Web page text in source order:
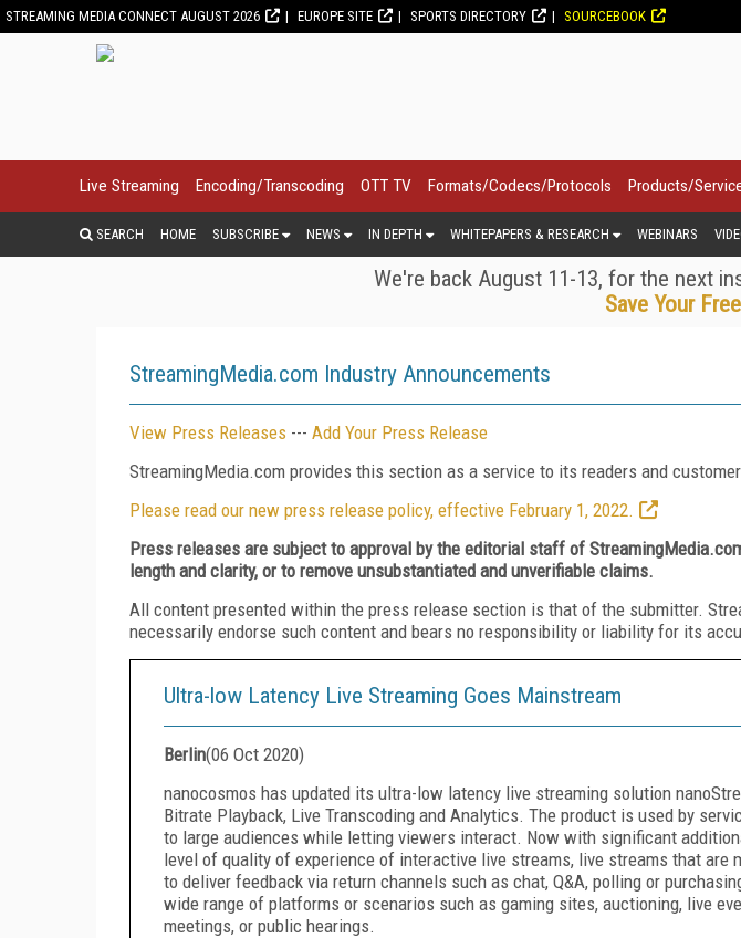
STREAMING MEDIA CONNECT AUGUST 2026 EUROPE SITE SPORTS DIRECTORY SOURCEBOOK
Live Streaming Encoding/Transcoding OTT TV Formats/Codecs/Protocols Products/
SEARCH HOME SUBSCRIBE NEWS IN DEPTH WHITEPAPERS & RESEARCH WEBINARS
We're back August 11-13, for the next
Save Your
StreamingMedia.com Industry Announcements
View Press Releases --- Add Your Press Release
StreamingMedia.com provides this section as a service to its readers and
Please read our new press release policy, effective February 1, 2022.
Press releases are subject to approval by the editorial staff of
length and clarity, or to remove unsubstantiated and unverifiable claims.
All content presented within the press release section is that of the submitter.
necessarily endorse such content and bears no responsibility or liability for its
Ultra-low Latency Live Streaming Goes Mainstream
Berlin(06 Oct 2020)
nanocosmos has updated its ultra-low latency live streaming solution
Bitrate Playback, Live Transcoding and Analytics. The product is used by
to large audiences while letting viewers interact. Now with significant
level of quality of experience of interactive live streams, live streams that are
to deliver feedback via return channels such as chat, Q&A, polling or
wide range of platforms or scenarios such as gaming sites, auctioning, live
meetings, or public hearings.